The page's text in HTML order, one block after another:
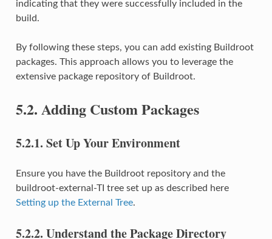
indicating that they were successfully included in the
build.
By following these steps, you can add existing Buildroot
packages. This approach allows you to leverage the
extensive package repository of Buildroot.
5.2. Adding Custom Packages
5.2.1. Set Up Your Environment
Ensure you have the Buildroot repository and the
buildroot-external-TI tree set up as described here
Setting up the External Tree.
5.2.2. Understand the Package Directory